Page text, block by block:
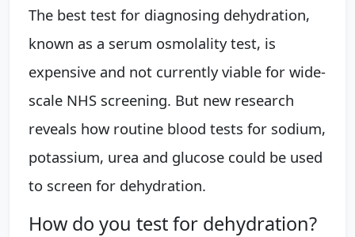
The best test for diagnosing dehydration,
known as a serum osmolality test, is
expensive and not currently viable for wide-
scale NHS screening. But new research
reveals how routine blood tests for sodium,
potassium, urea and glucose could be used
to screen for dehydration.
How do you test for dehydration?